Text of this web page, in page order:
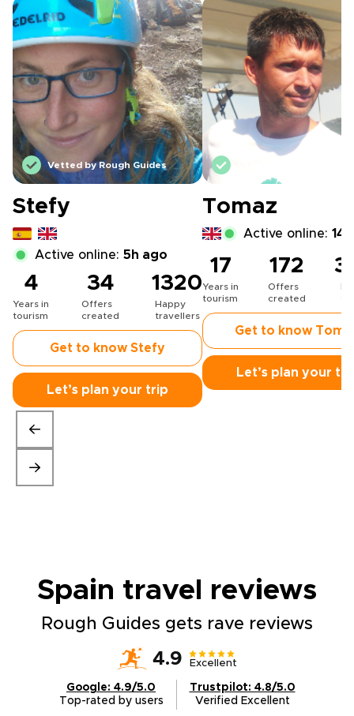
Vetted by Rough Guides
Stefy
Active online: 5h ago
4
Years in
tourism
34
Offers
created
1320
Happy
travellers
Get to know Stefy
Let’s plan your trip
Tomaz
Active online:
17
Years in
tourism
172
Offers
created
Get to know
Let’s plan your
Spain travel reviews
Rough Guides gets rave reviews
4.9 Excellent
Google: 4.9/5.0
Top-rated by users
Trustpilot: 4.8/5.0
Verified Excellent